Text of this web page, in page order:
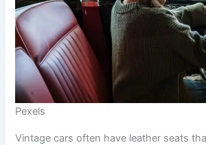
Pexels
Vintage cars often have leather seats